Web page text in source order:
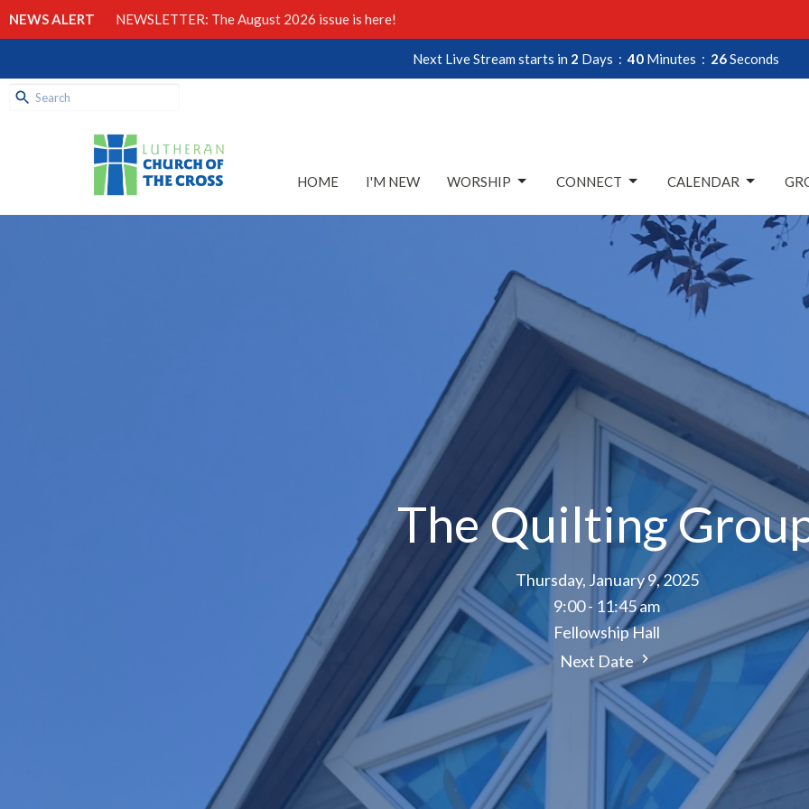
NEWS ALERT NEWSLETTER: The August 2026 issue is here!
Next Live Stream starts in 2 Days 40 Minutes 25Seconds
HOME I'M NEW WORSHIP CONNECT CALENDAR
The Quilting
Thursday, January 9, 2025
9:00 - 11:45 am
Fellowship Hall
Next Date